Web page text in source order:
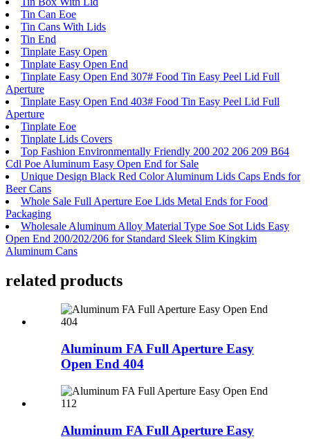
Tin Can Eoe
Tin Cans With Lids
Tin End
Tinplate Easy Open
Tinplate Easy Open End
Tinplate Easy Open End 307# Food Tin Easy Peel Lid Full
Aperture
Tinplate Easy Open End 403# Food Tin Easy Peel Lid Full
Aperture
Tinplate Eoe
Tinplate Lids Covers
Top Fashion Environmentally Friendly 200 202 206 209 B64
Cdl Poe Aluminum Easy Open End for Sale
Unique Design Black Red Color Aluminum Lids Caps Ends for
Beer Cans
Whole Sale Full Aperture Eoe Lids Metal Ends for Food
Packaging
Wholesale Aluminum Alloy Material Type Soe Sot Lids Easy
Open End 200/202/206 for Standard Sleek Slim Kingkim
Aluminum Cans
related products
Aluminum FA Full Aperture Easy
Open End 404
Aluminum FA Full Aperture Easy